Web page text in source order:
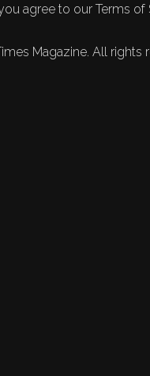
agree to our Terms of
Magazine. All rights